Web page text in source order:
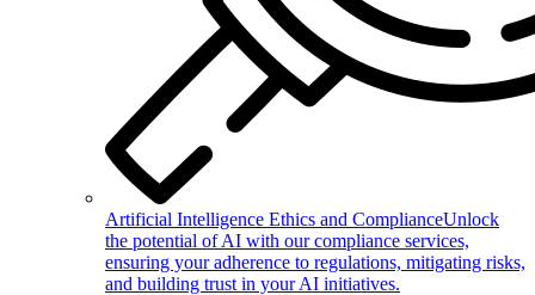
Artificial Intelligence Ethics and ComplianceUnlock
the potential of AI with our compliance services,
ensuring your adherence to regulations, mitigating risks,
and building trust in your AI initiatives.